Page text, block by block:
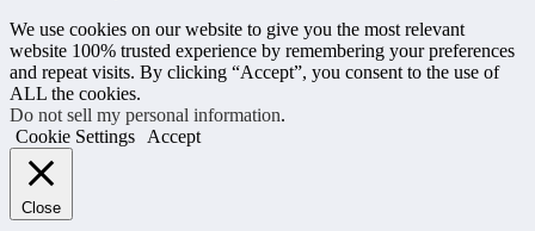
We use cookies on our website to give you the most relevant
website 100% trusted experience by remembering your preferences
and repeat visits. By clicking “Accept”, you consent to the use of
ALL the cookies.
Do not sell my personal information.
Cookie Settings
Accept
Close